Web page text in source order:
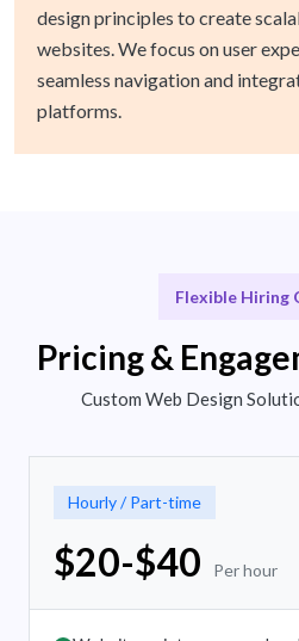
design principles to create
websites. We focus on user
seamless navigation and
platforms.
Flexible Hiring
Pricing &
Custom Web Design
Hourly / Part-time
$20-$40 Per hour